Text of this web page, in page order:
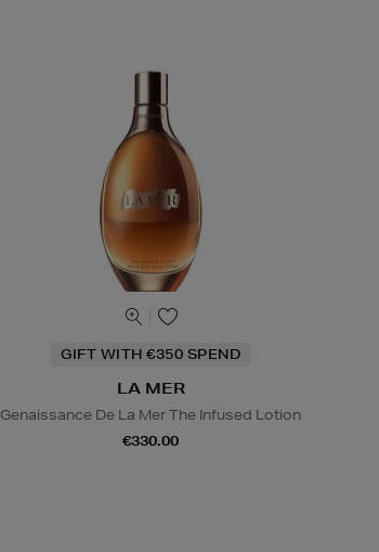
GIFT WITH €350 SPEND
LA MER
Genaissance De La Mer The Infused Lotion
€330.00